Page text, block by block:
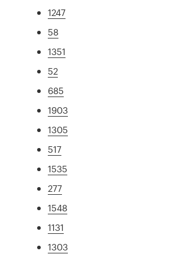
1247
58
1351
52
685
1903
1305
517
1535
277
1548
1131
1303